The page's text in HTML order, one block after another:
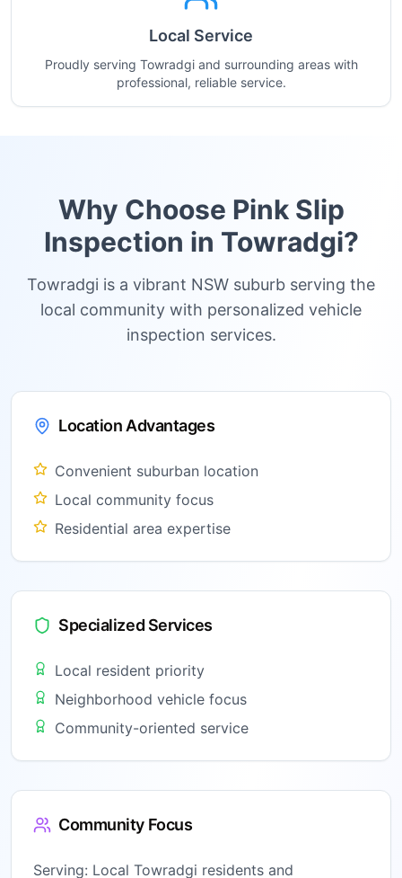
Local Service
Proudly serving Towradgi and surrounding areas with
professional, reliable service.
Why Choose Pink Slip
Inspection in Towradgi?
Towradgi is a vibrant NSW suburb serving the
local community with personalized vehicle
inspection services.
Location Advantages
Convenient suburban location
Local community focus
Residential area expertise
Specialized Services
Local resident priority
Neighborhood vehicle focus
Community-oriented service
Community Focus
Serving: Local Towradgi residents and